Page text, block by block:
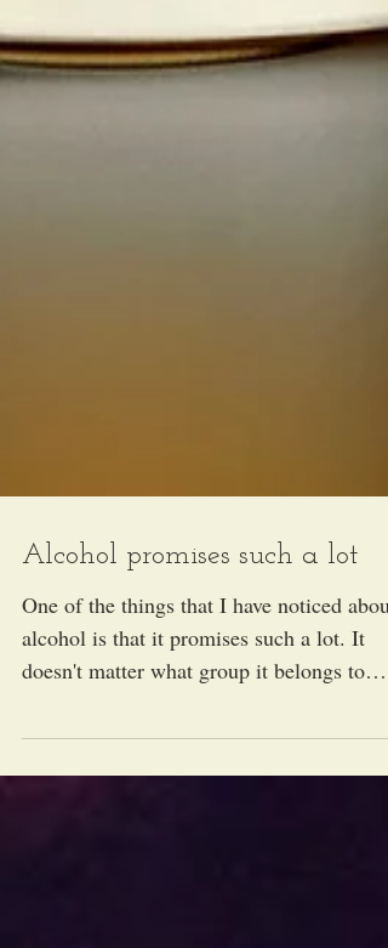
Alcohol promises such a lot
One of the things that I have noticed about
doesn't matter what group it belongs to
(beer,...